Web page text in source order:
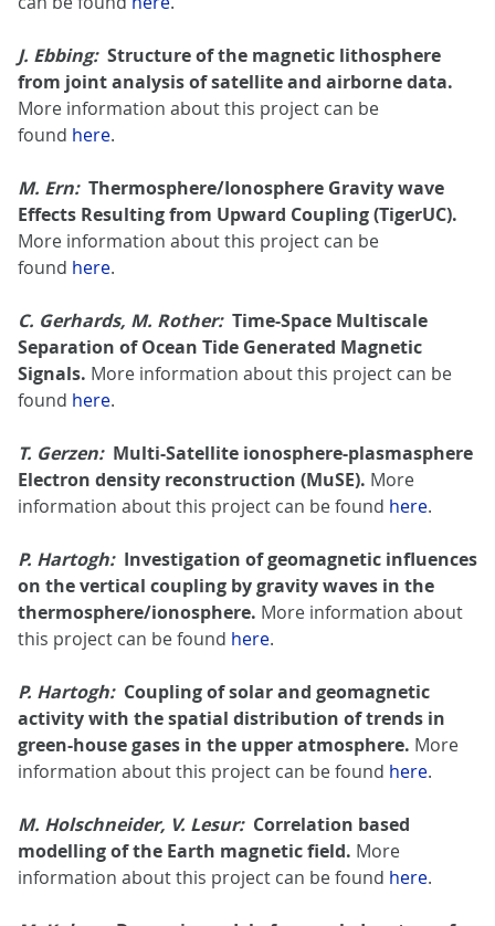
J. Ebbing: Structure of the magnetic lithosphere
from joint analysis of satellite and airborne data.
More information about this project can be
found here.
M. Ern: Thermosphere/Ionosphere Gravity wave
Effects Resulting from Upward Coupling (TigerUC).
More information about this project can be
found here.
C. Gerhards, M. Rother: Time-Space Multiscale
Separation of Ocean Tide Generated Magnetic
Signals. More information about this project can be
found here.
T. Gerzen: Multi-Satellite ionosphere-plasmasphere
Electron density reconstruction (MuSE). More
information about this project can be found here.
P. Hartogh: Investigation of geomagnetic influences
on the vertical coupling by gravity waves in the
thermosphere/ionosphere. More information about
this project can be found here.
P. Hartogh: Coupling of solar and geomagnetic
activity with the spatial distribution of trends in
green-house gases in the upper atmosphere. More
information about this project can be found here.
M. Holschneider, V. Lesur: Correlation based
modelling of the Earth magnetic field. More
information about this project can be found here.